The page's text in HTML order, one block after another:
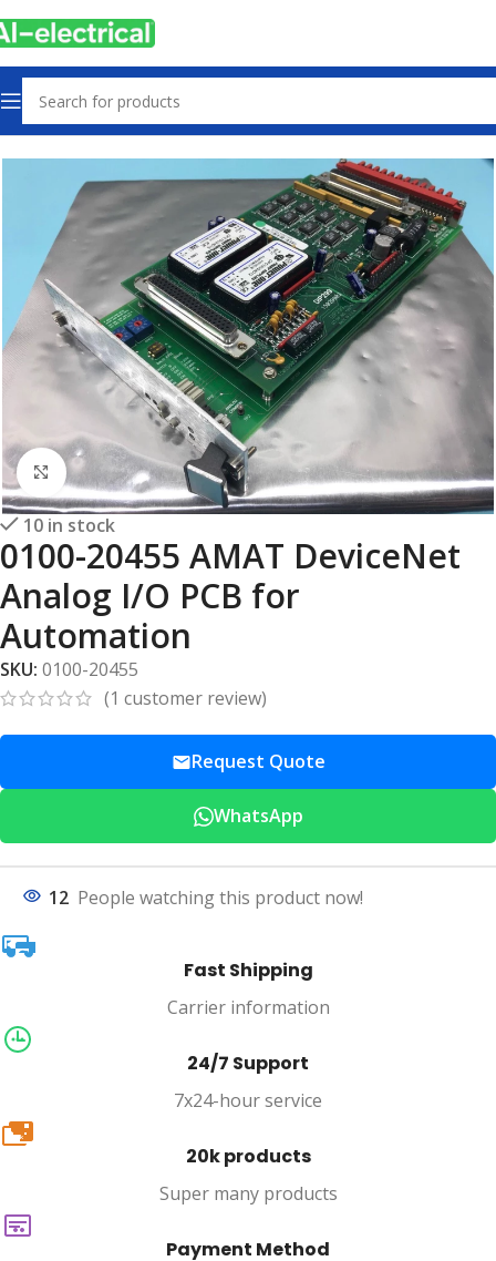
Home Products Controls & Indicators
Click to enlarge
10 in stock
0100-20455 AMAT DeviceNet
Analog I/O PCB for
Automation
SKU: 0100-20455
(1 customer review)
Request Quote
WhatsApp
12 People watching this product now!
Fast Shipping
Carrier information
24/7 Support
7x24-hour service
20k
20k products
Super many products
Payment Method